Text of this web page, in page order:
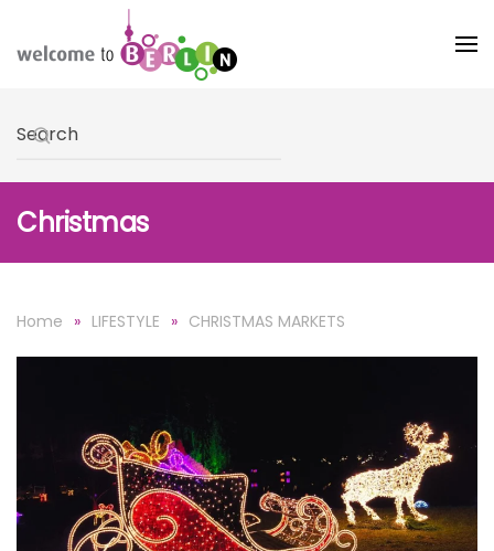
Skip to main content
Christmas
Home LIFESTYLE CHRISTMAS MARKETS